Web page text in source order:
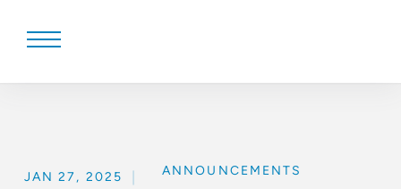
JAN 27, 2025 ANNOUNCEMENTS